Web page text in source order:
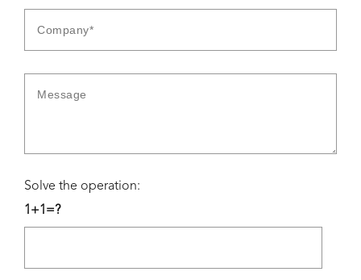
Solve the operation:
1+1=?